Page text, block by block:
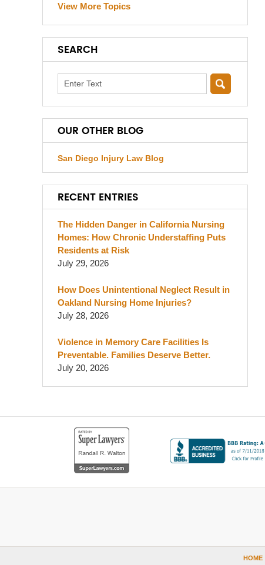
View More Topics
SEARCH
Search
OUR OTHER BLOG
San Diego Injury Law Blog
RECENT ENTRIES
The Hidden Danger in California Nursing
Homes: How Chronic Understaffing Puts
Residents at Risk
July 29, 2026
How Does Unintentional Neglect Result in
Oakland Nursing Home Injuries?
July 28, 2026
Violence in Memory Care Facilities Is
Preventable. Families Deserve Better.
July 20, 2026
HOME